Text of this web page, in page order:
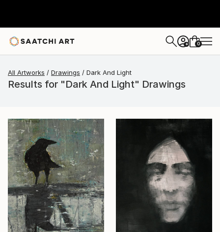
+ 0
All Artworks Drawings Dark And Light
Results for "Dark And Light" Drawings